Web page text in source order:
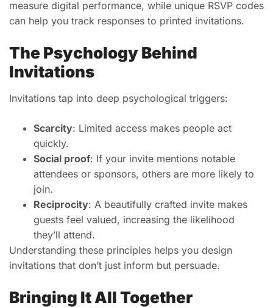
measure digital performance, while unique RSVP codes
can help you track responses to printed invitations.
The Psychology Behind
Invitations
Invitations tap into deep psychological triggers:
Scarcity: Limited access makes people act
quickly.
Social proof: If your invite mentions notable
attendees or sponsors, others are more likely to
join.
Reciprocity: A beautifully crafted invite makes
guests feel valued, increasing the likelihood
they’ll attend.
Understanding these principles helps you design
invitations that don’t just inform but persuade.
Bringing It All Together